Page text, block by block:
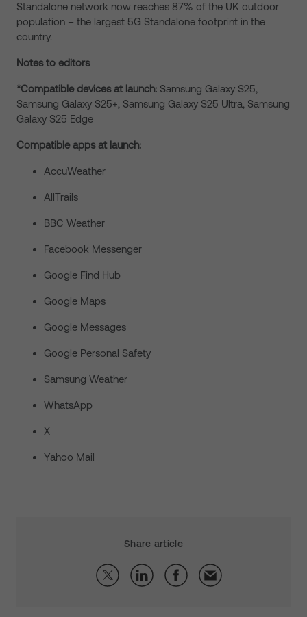
Standalone network now reaches 87% of the UK outdoor
population – the largest 5G Standalone footprint in the
country.
Notes to editors
*Compatible devices at launch: Samsung Galaxy S25,
Samsung Galaxy S25+, Samsung Galaxy S25 Ultra, Samsung
Galaxy S25 Edge
Compatible apps at launch:
AccuWeather
AllTrails
BBC Weather
Facebook Messenger
Google Find Hub
Google Maps
Google Messages
Google Personal Safety
Samsung Weather
WhatsApp
X
Yahoo Mail
Share article